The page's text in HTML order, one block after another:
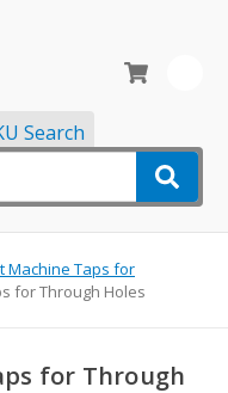
Search
Machine Taps for
for Through Holes
for Through